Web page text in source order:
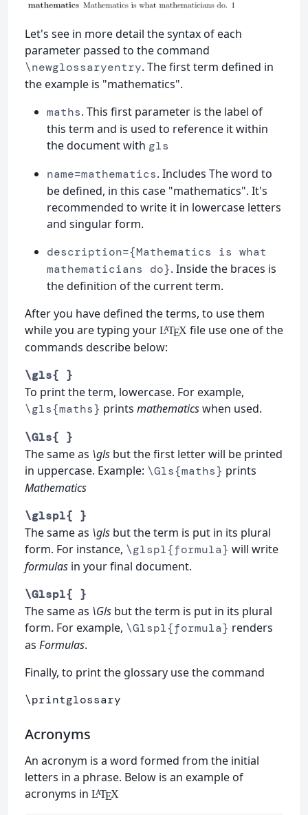
Let's see in more detail the syntax of each
parameter passed to the command
\newglossaryentry. The first term defined in
the example is "mathematics".
maths. This first parameter is the label of
this term and is used to reference it within
the document with gls
name=mathematics. Includes The word to
be defined, in this case "mathematics". It's
recommended to write it in lowercase letters
and singular form.
description={Mathematics is what
mathematicians do}. Inside the braces is
the definition of the current term.
After you have defined the terms, to use them
while you are typing your LATEXfile use one of the
commands describe below:
\gls{ }
To print the term, lowercase. For example,
\gls{maths} prints mathematicswhen used.
\Gls{ }
The same as \gls but the first letter will be printed
in uppercase. Example: \Gls{maths} prints
Mathematics
\glspl{ }
The same as \gls but the term is put in its plural
form. For instance, \glspl{formula} will write
formulas in your final document.
\Glspl{ }
The same as \Gls but the term is put in its plural
form. For example, \Glspl{formula} renders
as Formulas.
Finally, to print the glossary use the command
\printglossary
Acronyms
An acronym is a word formed from the initial
letters in a phrase. Below is an example of
acronyms in LATEX